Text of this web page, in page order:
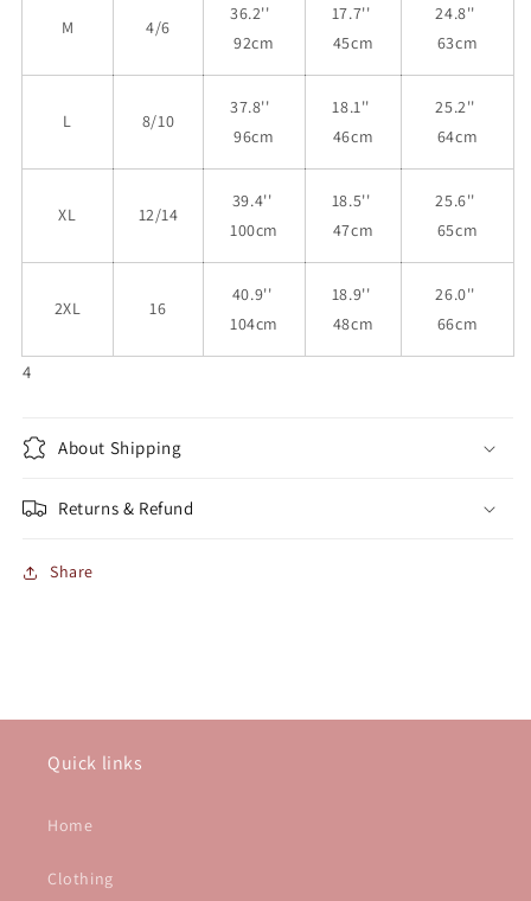
M 4/6
36.2''
92cm
17.7''
45cm
24.8''
63cm
L 8/10
37.8''
96cm
18.1''
46cm
25.2''
64cm
XL 12/14
39.4''
100cm
18.5''
47cm
25.6''
65cm
2XL 16
40.9''
104cm
18.9''
48cm
26.0''
66cm
4
About Shipping
Returns & Refund
Share
Quick links
Home
Clothing